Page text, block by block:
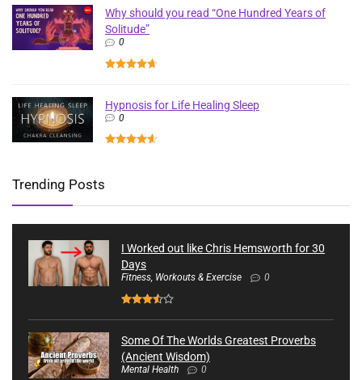
Why should you read “One Hundred Years of
Solitude”
0
Hypnosis for Life Healing Sleep
0
Trending Posts
I Worked out like Chris Hemsworth for 30
Days
Fitness, Workouts & Exercise 0
Some Of The Worlds Greatest Proverbs
(Ancient Wisdom)
Mental Health 0